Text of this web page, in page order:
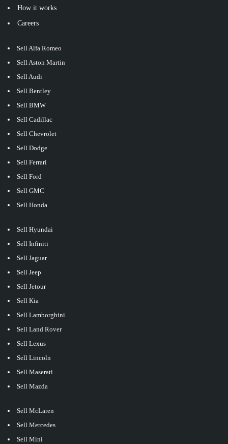
How it works
Careers
Sell Alfa Romeo
Sell Aston Martin
Sell Audi
Sell Bentley
Sell BMW
Sell Cadillac
Sell Chevrolet
Sell Dodge
Sell Ferrari
Sell Ford
Sell GMC
Sell Honda
Sell Hyundai
Sell Infiniti
Sell Jaguar
Sell Jeep
Sell Jetour
Sell Kia
Sell Lamborghini
Sell Land Rover
Sell Lexus
Sell Lincoln
Sell Maserati
Sell Mazda
Sell McLaren
Sell Mercedes
Sell Mini